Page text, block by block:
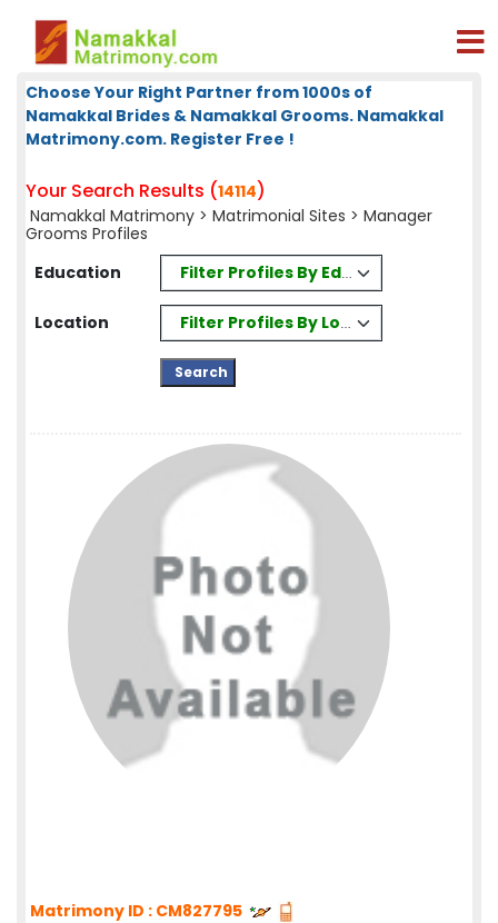
Choose Your Right Partner from 1000s of
Namakkal Brides & Namakkal Grooms. Namakkal
Matrimony.com. Register Free !
Your Search Results (14114)
Namakkal Matrimony > Matrimonial Sites > Manager
Grooms Profiles
Education
Filter Profiles By Education
Location Filter Profiles By Location
Matrimony ID : CM827795